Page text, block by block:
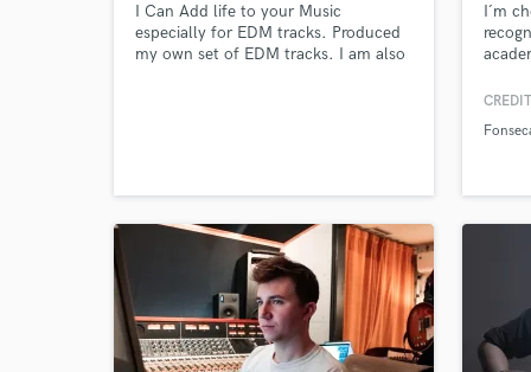
I Can Add life to your Music
especially for EDM tracks. Produced
my own set of EDM tracks. I am also
I´m
What
Tell
Need